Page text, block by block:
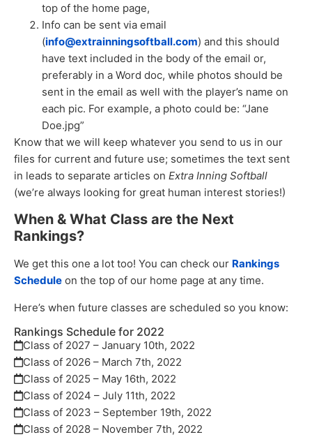
top of the home page,
Info can be sent via email
(info@extrainningsoftball.com) and this should
have text included in the body of the email or,
preferably in a Word doc, while photos should be
sent in the email as well with the player’s name on
each pic. For example, a photo could be: “Jane
Doe.jpg”
Know that we will keep whatever you send to us in our
files for current and future use; sometimes the text sent
in leads to separate articles on Extra Inning Softball
(we’re always looking for great human interest stories!)
When & What Class are the Next
Rankings?
We get this one a lot too! You can check our Rankings
Schedule on the top of our home page at any time.
Here’s when future classes are scheduled so you know:
Rankings Schedule for 2022
Class of 2027 – January 10th, 2022
Class of 2026 – March 7th, 2022
Class of 2025 – May 16th, 2022
Class of 2024 – July 11th, 2022
Class of 2023 – September 19th, 2022
Class of 2028 – November 7th, 2022